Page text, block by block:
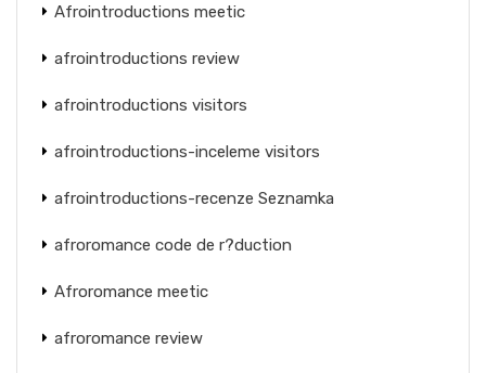
Afrointroductions meetic
afrointroductions review
afrointroductions visitors
afrointroductions-inceleme visitors
afrointroductions-recenze Seznamka
afroromance code de r?duction
Afroromance meetic
afroromance review